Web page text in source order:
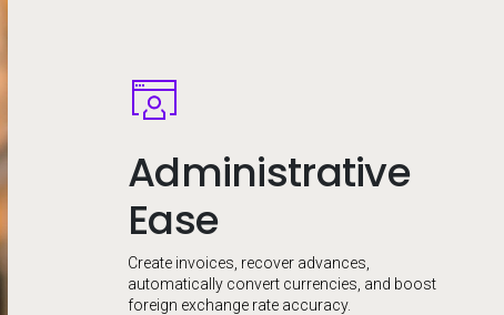
Image
Administrative
Ease
Create invoices, recover advances,
automatically convert currencies, and boost
foreign exchange rate accuracy.